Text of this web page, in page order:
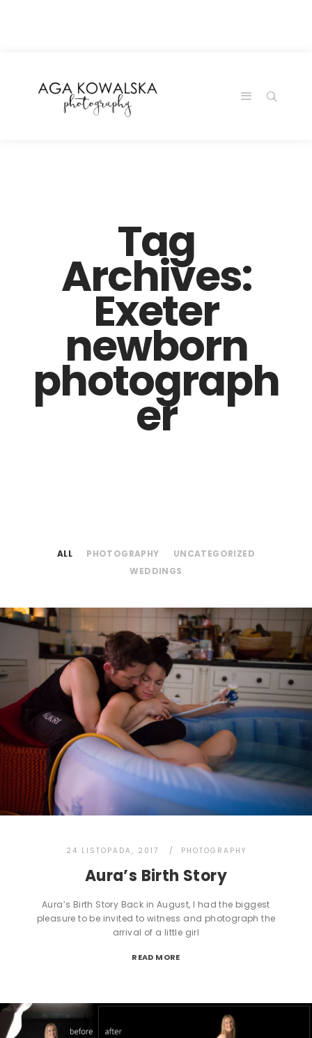
Tag
Archives:
Exeter
newborn
photograph
er
ALL PHOTOGRAPHY
UNCATEGORIZED
WEDDINGS
24 LISTOPADA, 2017 PHOTOGRAPHY
Aura’s Birth Story
Aura’s Birth Story Back in August, I had the biggest
pleasure to be invited to witness and photograph the
arrival of a little girl
READ MORE